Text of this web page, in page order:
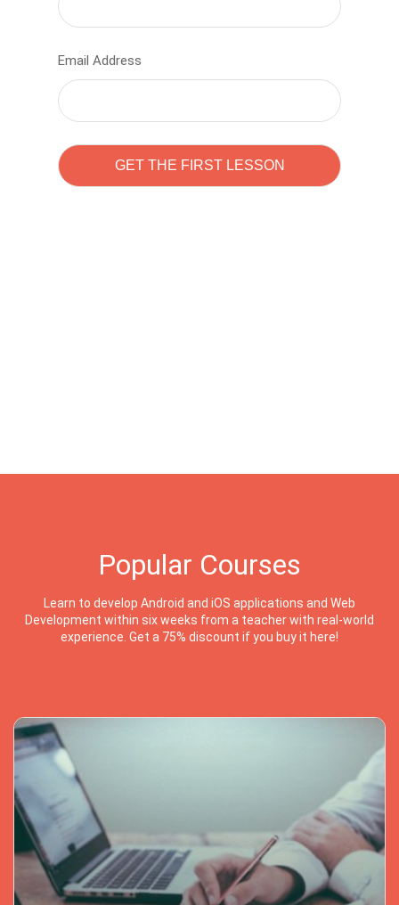
Email Address
Popular Courses
Learn to develop Android and iOS applications and Web
Development within six weeks from a teacher with real-world
experience. Get a 75% discount if you buy it here!